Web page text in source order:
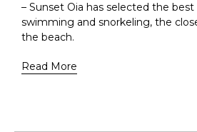
– Sunset Oia has selected the
swimming and snorkeling, the
the beach.
Read More